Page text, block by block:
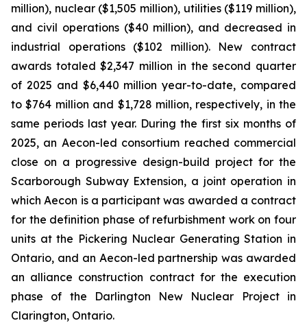
million), nuclear ($1,505 million), utilities ($119 million),
and civil operations ($40 million), and decreased in
industrial operations ($102 million). New contract
awards totaled $2,347 million in the second quarter
of 2025 and $6,440 million year-to-date, compared
to $764 million and $1,728 million, respectively, in the
same periods last year. During the first six months of
2025, an Aecon-led consortium reached commercial
close on a progressive design-build project for the
Scarborough Subway Extension, a joint operation in
which Aecon is a participant was awarded a contract
for the definition phase of refurbishment work on four
units at the Pickering Nuclear Generating Station in
Ontario, and an Aecon-led partnership was awarded
an alliance construction contract for the execution
phase of the Darlington New Nuclear Project in
Clarington, Ontario.